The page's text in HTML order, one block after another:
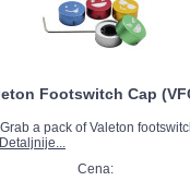
Footswitch Cap
a pack of Valeton
Detaljnije...
Cena: